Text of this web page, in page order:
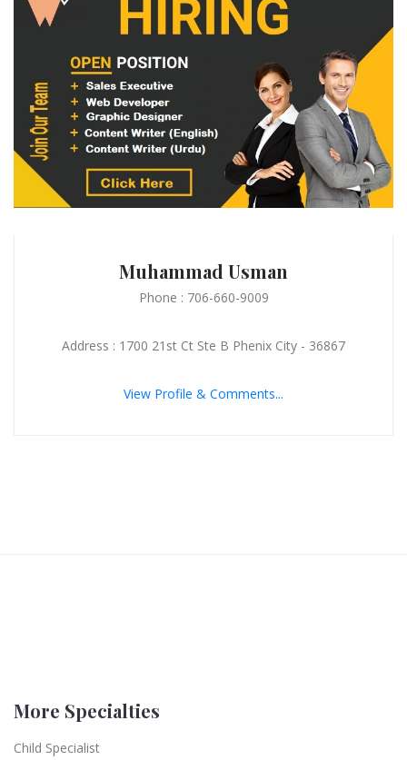
Muhammad Usman
Phone : 706-660-9009
Address : 1700 21st Ct Ste B Phenix City - 36867
View Profile & Comments...
More Specialties
Child Specialist